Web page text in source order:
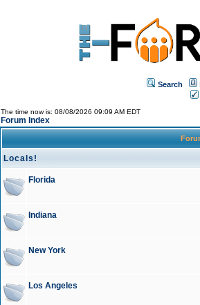
Search
The time now is: 08/08/2026 09:09 AM EDT
Forum Index
Locals!
Florida
Indiana
New York
Los Angeles